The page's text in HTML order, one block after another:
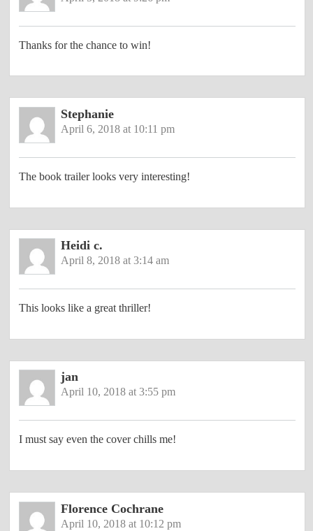
Thanks for the chance to win!
Stephanie
April 6, 2018 at 10:11 pm
The book trailer looks very interesting!
Heidi c.
April 8, 2018 at 3:14 am
This looks like a great thriller!
jan
April 10, 2018 at 3:55 pm
I must say even the cover chills me!
Florence Cochrane
April 10, 2018 at 10:12 pm